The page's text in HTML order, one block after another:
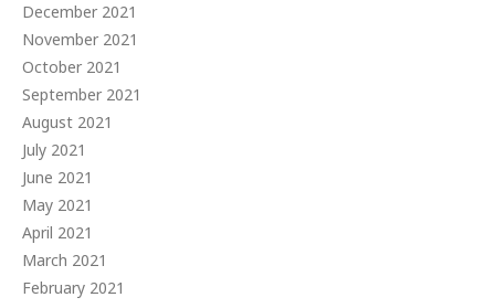
December 2021
November 2021
October 2021
September 2021
August 2021
July 2021
June 2021
May 2021
April 2021
March 2021
February 2021